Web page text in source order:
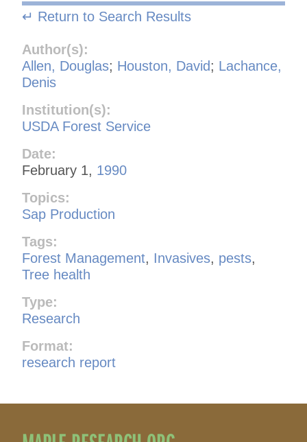
↵ Return to Search Results
Author(s):
Allen, Douglas; Houston, David; Lachance,
Denis
Institution(s):
USDA Forest Service
Date:
February 1, 1990
Topics:
Sap Production
Tags:
Forest Management, Invasives, pests,
Tree health
Type:
Research
Format:
research report